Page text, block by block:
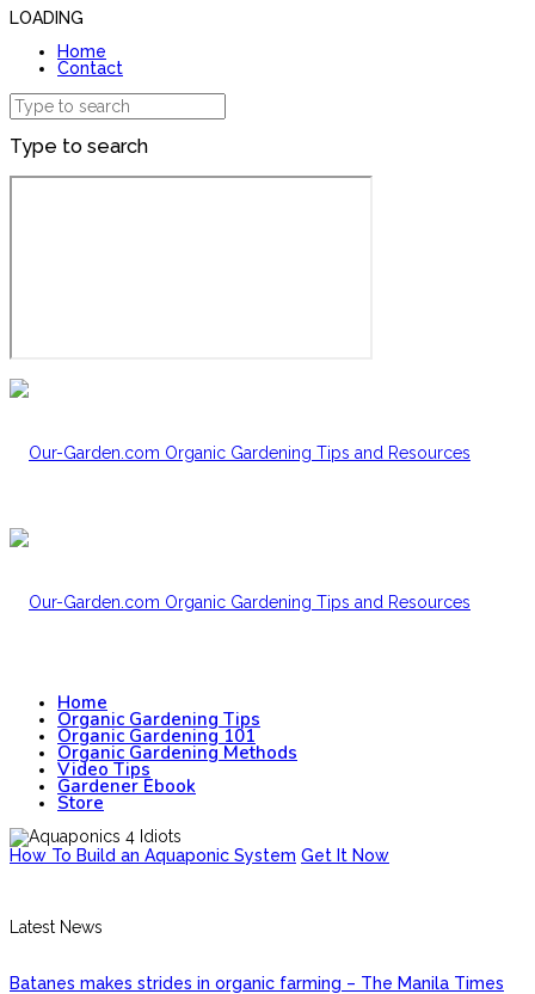
LOADING
Home
Contact
Type to search
Home
Organic Gardening Tips
Organic Gardening 101
Organic Gardening Methods
Video Tips
Gardener Ebook
Store
How To Build an Aquaponic System Get It Now
Latest News
Batanes makes strides in organic farming – The Manila Times